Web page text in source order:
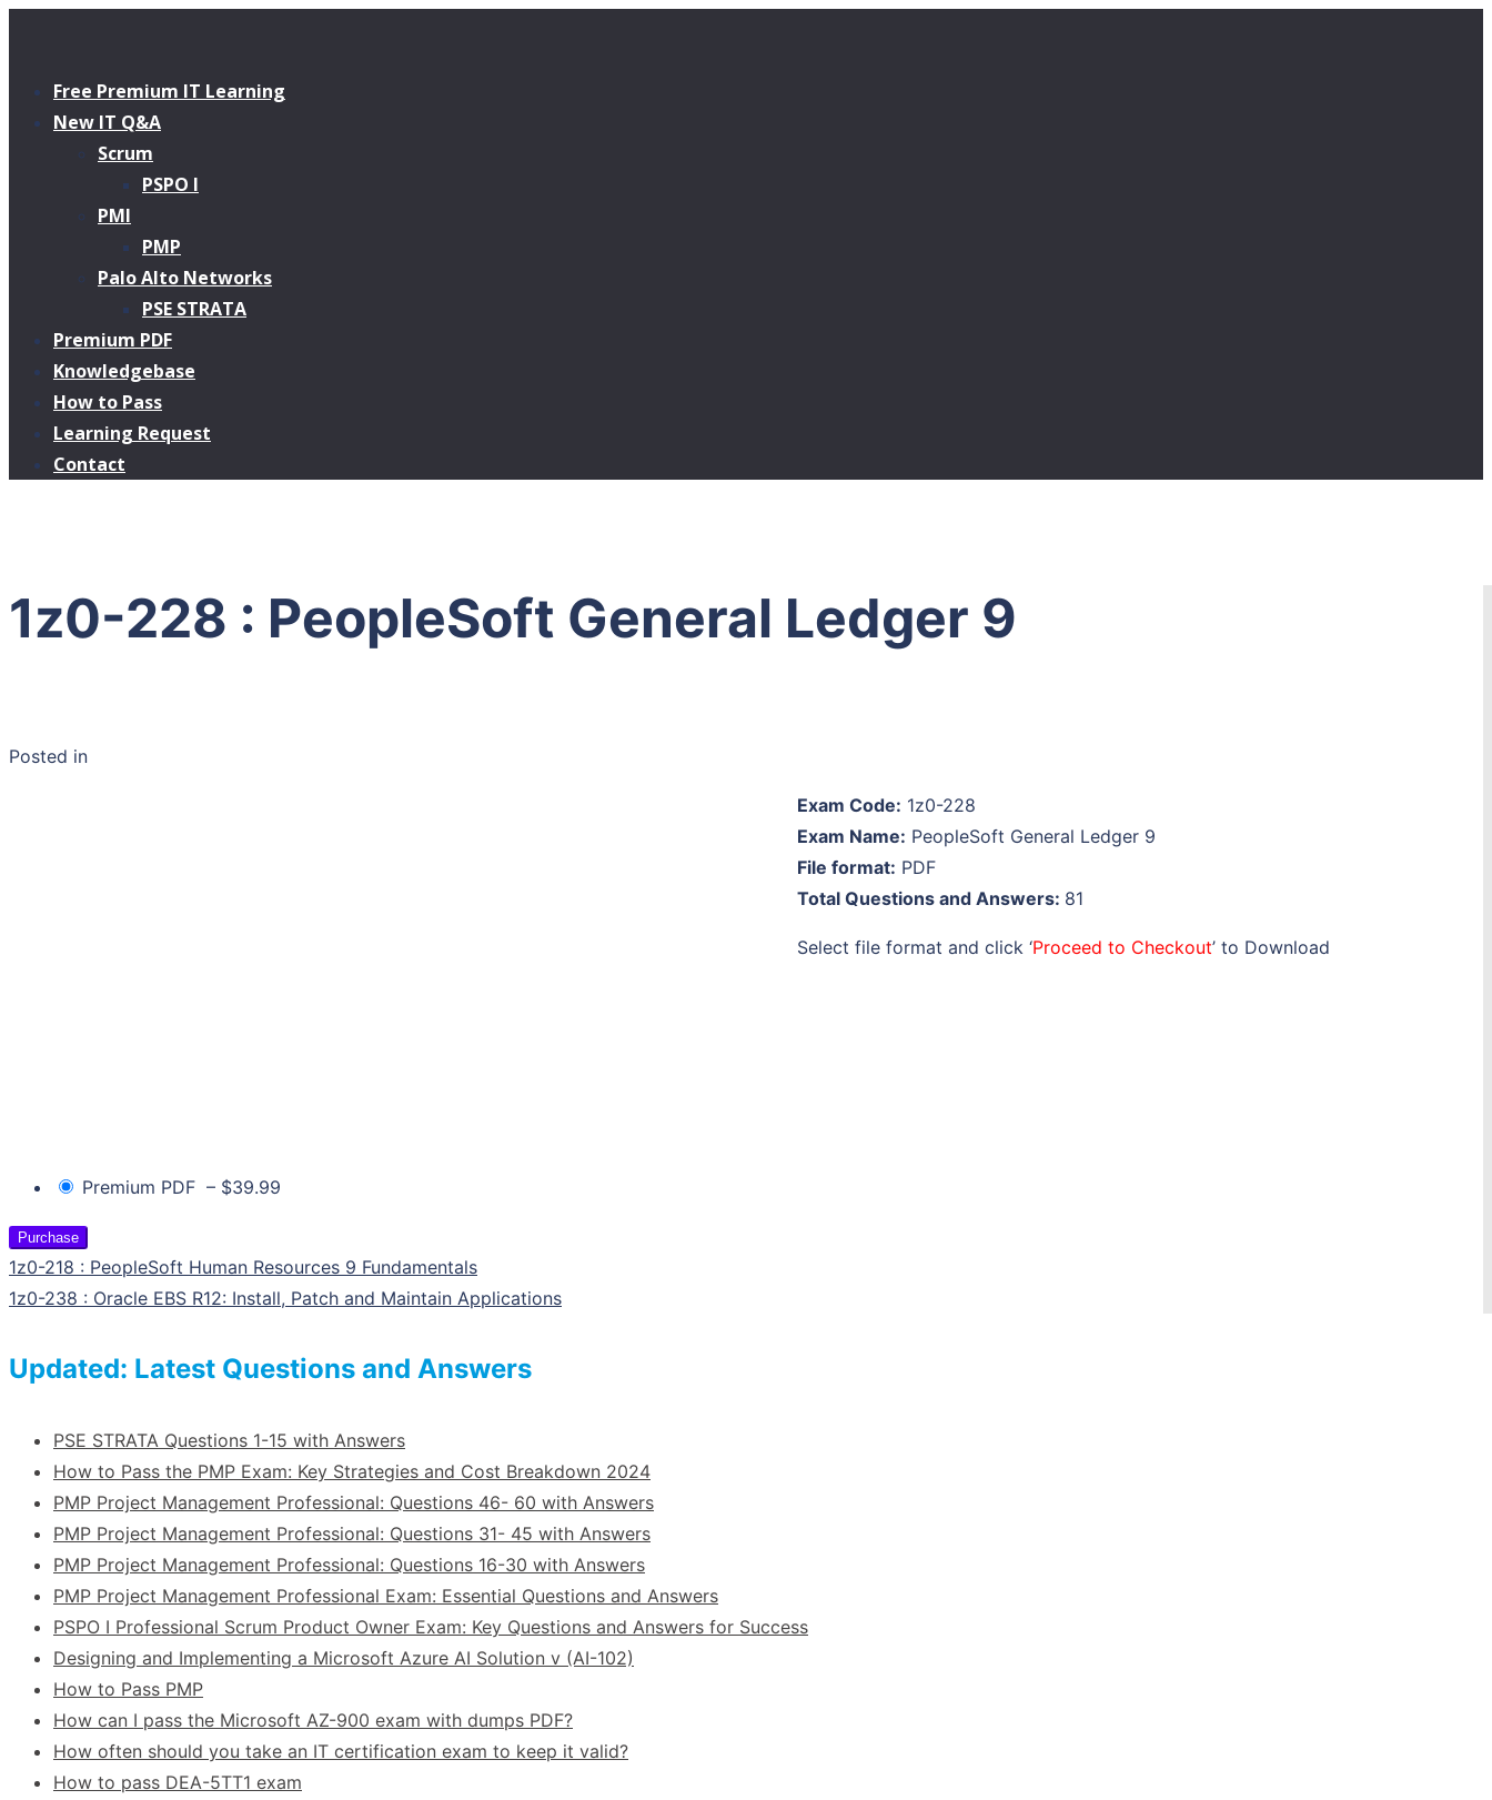
Free Premium IT Learning
New IT Q&A
Scrum
PSPO I
PMI
PMP
Palo Alto Networks
PSE STRATA
Premium PDF
Knowledgebase
How to Pass
Learning Request
Contact
1z0-228 : PeopleSoft General Ledger 9
Posted in
Exam Code: 1z0-228
Exam Name: PeopleSoft General Ledger 9
File format: PDF
Total Questions and Answers: 81
Select file format and click ‘Proceed to Checkout’ to Download
Premium PDF – $39.99
Purchase
1z0-218 : PeopleSoft Human Resources 9 Fundamentals
1z0-238 : Oracle EBS R12: Install, Patch and Maintain Applications
Updated: Latest Questions and Answers
PSE STRATA Questions 1-15 with Answers
How to Pass the PMP Exam: Key Strategies and Cost Breakdown 2024
PMP Project Management Professional: Questions 46- 60 with Answers
PMP Project Management Professional: Questions 31- 45 with Answers
PMP Project Management Professional: Questions 16-30 with Answers
PMP Project Management Professional Exam: Essential Questions and Answers
PSPO I Professional Scrum Product Owner Exam: Key Questions and Answers for Success
Designing and Implementing a Microsoft Azure AI Solution v (AI-102)
How to Pass PMP
How can I pass the Microsoft AZ-900 exam with dumps PDF?
How often should you take an IT certification exam to keep it valid?
How to pass DEA-5TT1 exam